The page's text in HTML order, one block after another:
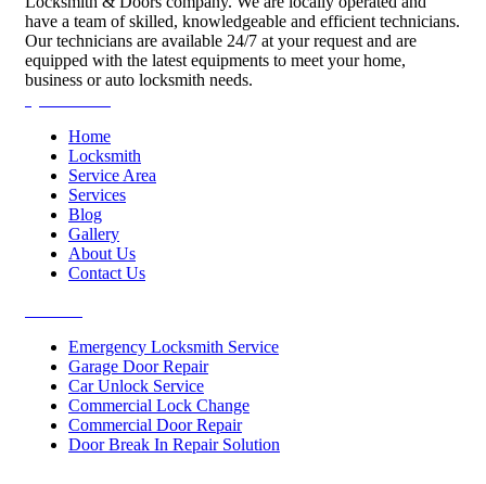
have a team of skilled, knowledgeable and efficient technicians.
Our technicians are available 24/7 at your request and are
equipped with the latest equipments to meet your home,
business or auto locksmith needs.
Home
Locksmith
Service Area
Services
Blog
Gallery
About Us
Contact Us
Emergency Locksmith Service
Garage Door Repair
Car Unlock Service
Commercial Lock Change
Commercial Door Repair
Door Break In Repair Solution